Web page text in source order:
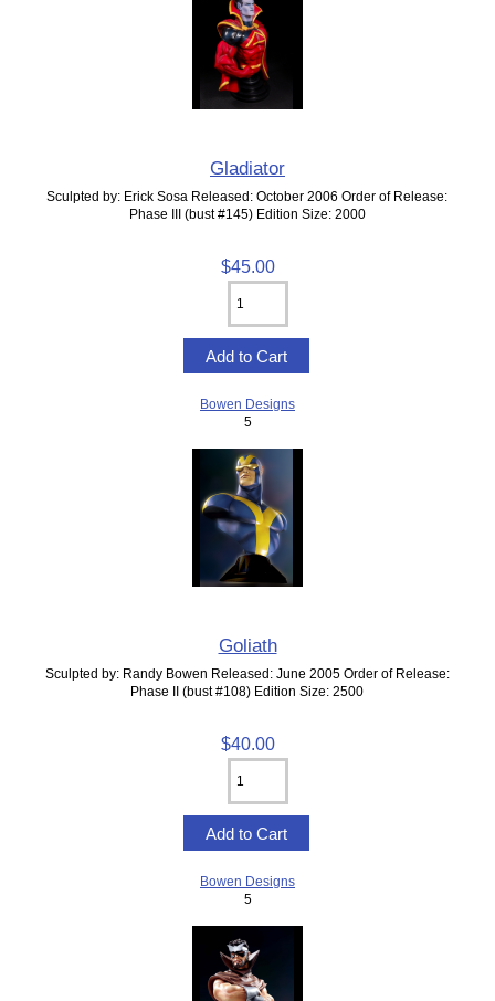
Gladiator
Sculpted by: Erick Sosa Released: October 2006 Order of Release:
Phase III (bust #145) Edition Size: 2000
$45.00
Bowen Designs
5
Goliath
Sculpted by: Randy Bowen Released: June 2005 Order of Release:
Phase II (bust #108) Edition Size: 2500
$40.00
Bowen Designs
5